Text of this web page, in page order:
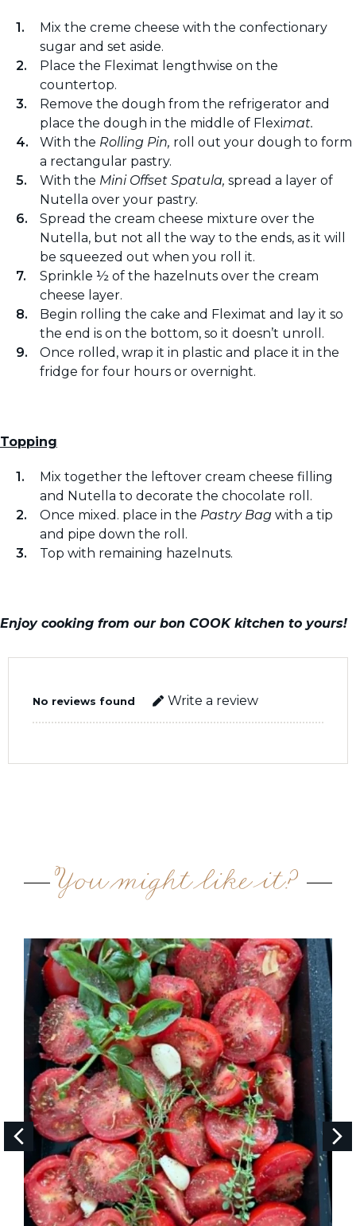
Mix the creme cheese with the confectionary
sugar and set aside.
Place the Fleximat lengthwise on the
countertop.
Remove the dough from the refrigerator and
place the dough in the middle of Fleximat.
With the Rolling Pin, roll out your dough to form
a rectangular pastry.
With the Mini Offset Spatula, spread a layer of
Nutella over your pastry.
Spread the cream cheese mixture over the
Nutella, but not all the way to the ends, as it will
be squeezed out when you roll it.
Sprinkle ½ of the hazelnuts over the cream
cheese layer.
Begin rolling the cake and Fleximat and lay it so
the end is on the bottom, so it doesn’t unroll.
Once rolled, wrap it in plastic and place it in the
fridge for four hours or overnight.
Topping
Mix together the leftover cream cheese filling
and Nutella to decorate the chocolate roll.
Once mixed. place in the Pastry Bag with a tip
and pipe down the roll.
Top with remaining hazelnuts.
Enjoy cooking from our bon COOK kitchen to yours!
No reviews found Write a review
You might like it?